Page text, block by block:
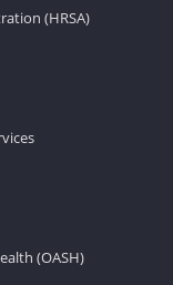
(HRSA)
(OASH)